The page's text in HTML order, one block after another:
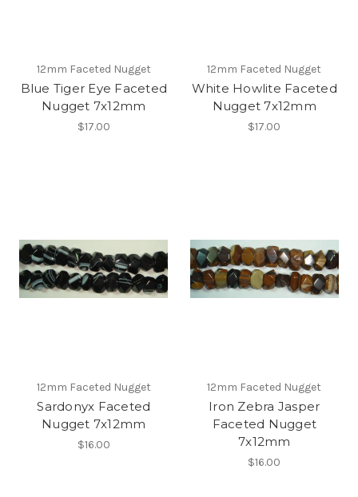
12mm Faceted Nugget
Blue Tiger Eye Faceted
Nugget 7x12mm
$17.00
12mm Faceted Nugget
White Howlite Faceted
Nugget 7x12mm
$17.00
12mm Faceted Nugget
Sardonyx Faceted
Nugget 7x12mm
$16.00
12mm Faceted Nugget
Iron Zebra Jasper
Faceted Nugget
7x12mm
$16.00